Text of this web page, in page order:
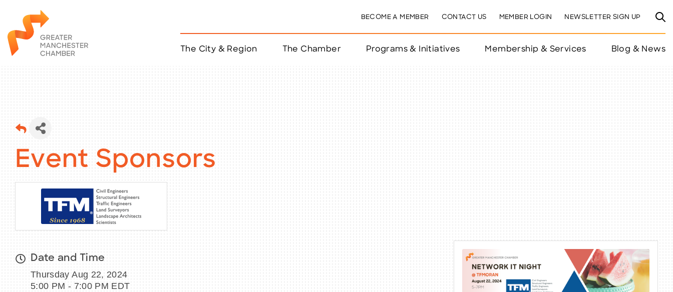
BECOME A MEMBER CONTACT US MEMBER LOGIN NEWSLETTER SIGN UP
The City & Region The Chamber
Taco Tour Manchester
Programs & Initiatives Membership & Services Blog & News
Event Sponsors
Date and Time
Thursday Aug 22, 2024
5:00 PM - 7:00 PM EDT